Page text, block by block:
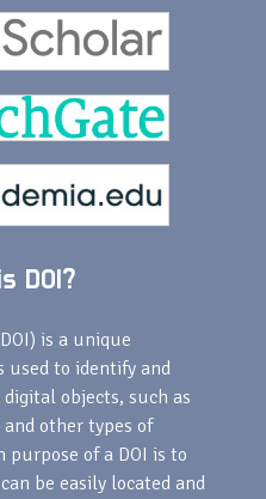
DOI?
is a unique
to identify and
objects, such as
other types of
purpose of a DOI is to
be easily located and